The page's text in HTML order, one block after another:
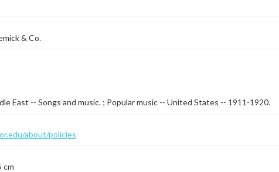
& Co.
East -- Songs and music. ; Popular music -- United States -- 1911-1920.
about/policies
cm